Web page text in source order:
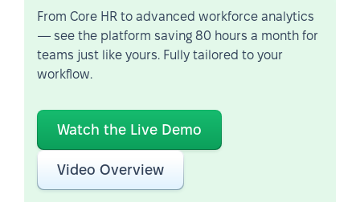
From Core HR to advanced workforce analytics
— see the platform saving 80 hours a month for
teams just like yours. Fully tailored to your
workflow.
Watch the Live Demo
Video Overview